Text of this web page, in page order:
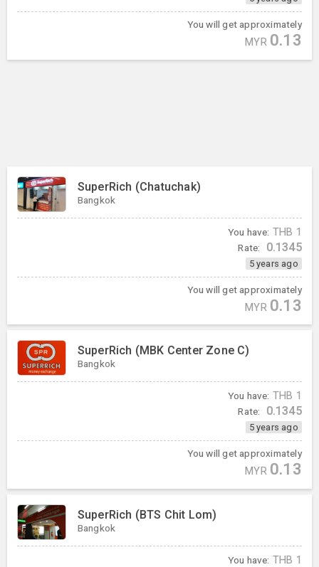
You will get approximately
MYR 0.13
SuperRich (Chatuchak)
Bangkok
You have: THB 1
Rate: 0.1345
5 years ago
You will get approximately
MYR 0.13
SuperRich (MBK Center Zone C)
Bangkok
You have: THB 1
Rate: 0.1345
5 years ago
You will get approximately
MYR 0.13
SuperRich (BTS Chit Lom)
Bangkok
You have: THB 1